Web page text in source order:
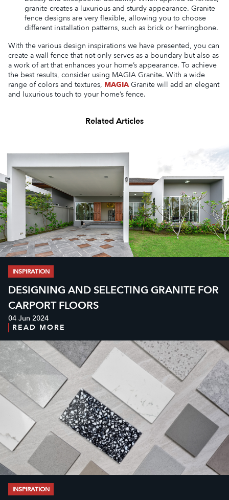
granite creates a luxurious and sturdy appearance. Granite
fence designs are very flexible, allowing you to choose
different installation patterns, such as brick or herringbone.
With the various design inspirations we have presented, you can
create a wall fence that not only serves as a boundary but also as
a work of art that enhances your home’s appearance. To achieve
the best results, consider using MAGIA Granite. With a wide
range of colors and textures, MAGIAGranite will add an elegant
and luxurious touch to your home’s fence.
Related Articles
INSPIRATION
DESIGNING AND SELECTING GRANITE FOR
CARPORT FLOORS
04 Jun 2024
READ MORE
INSPIRATION